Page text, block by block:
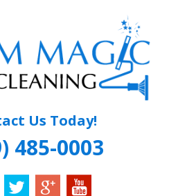
MAGIC
Us Today!
485-0003